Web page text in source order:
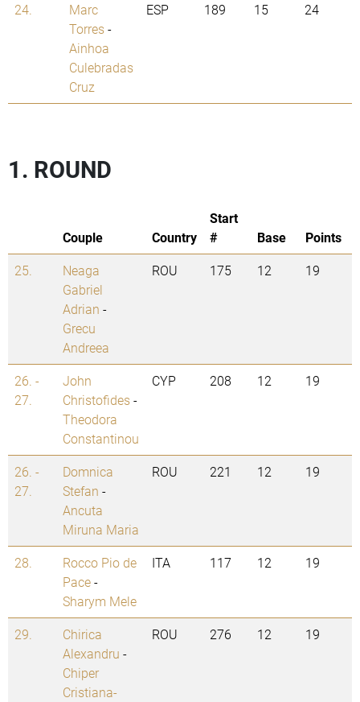
24.
Marc
Torres-
Ainhoa
Culebradas
Cruz
ESP 189 15 24
1. ROUND
Couple Country
Start
#
Base
Points
25.
Neaga
Gabriel
Adrian -
Grecu
Andreea
ROU 175 12 19
26. -
27.
John
Christofides-
Theodora
Constantinou
CYP 208 12 19
26. -
27.
Domnica
Stefan -
Ancuta
Miruna Maria
ROU 221 12 19
28.
Rocco Pio de
Pace-
Sharym Mele
ITA 117 12 19
29.
Chirica
Alexandru -
Chiper
Cristiana-
ROU 276 12 19